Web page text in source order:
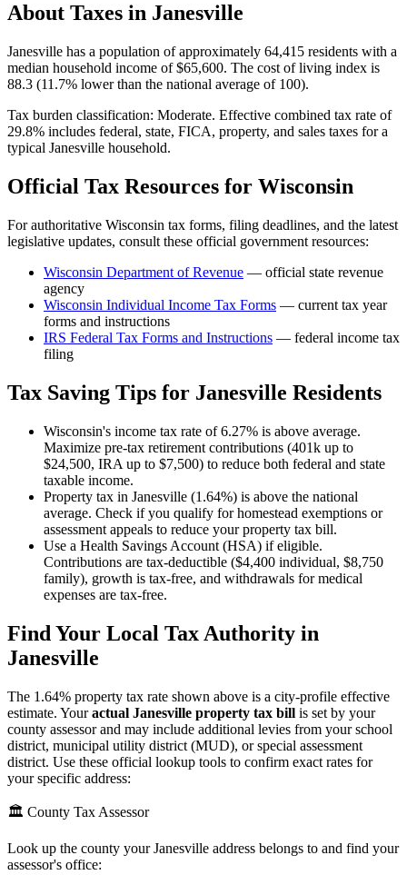
About Taxes in Janesville
Janesville has a population of approximately 64,415 residents with a
median household income of$65,600. The cost of living index is
88.3 (11.7% lower than the national average of 100).
Tax burden classification: Moderate. Effective combined tax rate of
29.8% includes federal, state, FICA, property, and sales taxes for a
typical Janesville household.
Official Tax Resources for Wisconsin
For authoritative Wisconsin tax forms, filing deadlines, and the latest
legislative updates, consult these official government resources:
Wisconsin Department of Revenue — official state revenue
agency
Wisconsin Individual Income Tax Forms — current tax year
forms and instructions
IRS Federal Tax Forms and Instructions — federal income tax
filing
Tax Saving Tips for Janesville Residents
Wisconsin's income tax rate of 6.27% is above average.
Maximize pre-tax retirement contributions (401k up to
$24,500, IRA up to $7,500) to reduce both federal and state
taxable income.
Property tax in Janesville (1.64%) is above the national
average. Check if you qualify for homestead exemptions or
assessment appeals to reduce your property tax bill.
Use a Health Savings Account (HSA) if eligible.
Contributions are tax-deductible ($4,400 individual, $8,750
family), growth is tax-free, and withdrawals for medical
expenses are tax-free.
Find Your Local Tax Authority in
Janesville
The 1.64% property tax rate shown above is a city-profile effective
estimate. Youractual Janesville property tax bill is set by your
county assessor and may include additional levies from your school
district, municipal utility district (MUD), or special assessment
district. Use these official lookup tools to confirm exact rates for
your specific address:
🏛️ County Tax Assessor
Look up the county yourJanesville address belongs to and find your
assessor's office: